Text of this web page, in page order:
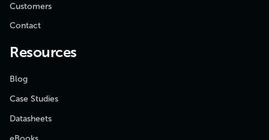
Customers
Contact
Resources
Blog
Case Studies
Datasheets